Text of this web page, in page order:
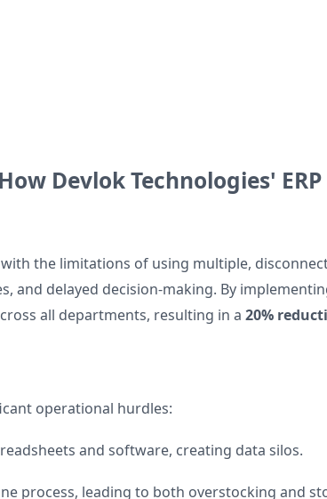
Devlok Technologies' ERP
the limitations of using multiple,
and delayed decision-making. By
all departments, resulting in a 20%
operational hurdles:
and software, creating data silos.
process, leading to both overstocking and